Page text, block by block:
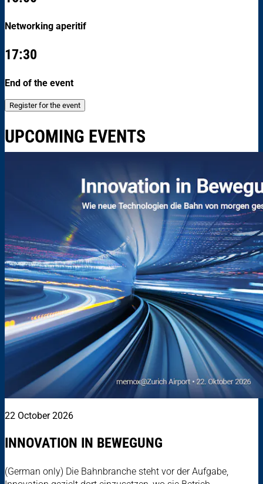
Networking aperitif
17:30
End of the event
Register for the event
UPCOMING EVENTS
22 October 2026
INNOVATION IN BEWEGUNG
(German only) Die Bahnbranche steht vor der Aufgabe,